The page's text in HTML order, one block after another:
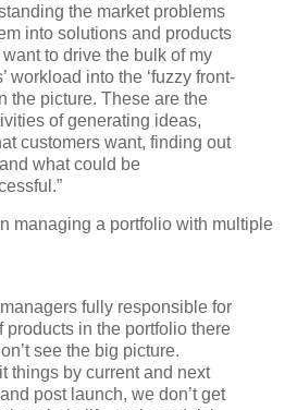
the market problems
into solutions and products
to drive the bulk of my
workload into the ‘fuzzy front-
the picture. These are the
of generating ideas,
customers want, finding out
what could be
managing a portfolio with multiple
fully responsible for
products in the portfolio there
see the big picture.
things by current and next
post launch, we don’t get